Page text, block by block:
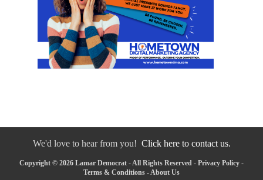
We'd love to hear from you! Click here to contact us.
Copyright © 2026 Lamar Democrat - All Rights Reserved - Privacy Policy -
Terms & Conditions - About Us